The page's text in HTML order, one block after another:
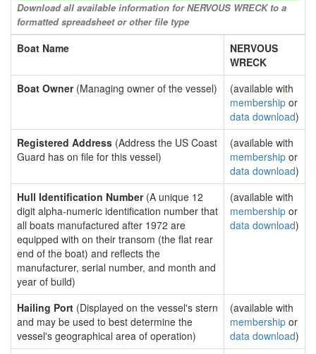
Download all available information for NERVOUS WRECK to a
formatted spreadsheet or other file type
Boat Name
NERVOUS
WRECK
Boat Owner(Managing owner of the vessel)
(available with
membership or
data download)
Registered Address (Address the US Coast
Guard has on file for this vessel)
(available with
membership or
data download)
Hull Identification Number(A unique 12
digit alpha-numeric identification number that
all boats manufactured after 1972 are
equipped with on their transom (the flat rear
end of the boat) and reflects the
manufacturer, serial number, and month and
year of build)
(available with
membership or
data download)
Hailing Port (Displayed on the vessel's stern
and may be used to best determine the
vessel's geographical area of operation)
(available with
membership or
data download)